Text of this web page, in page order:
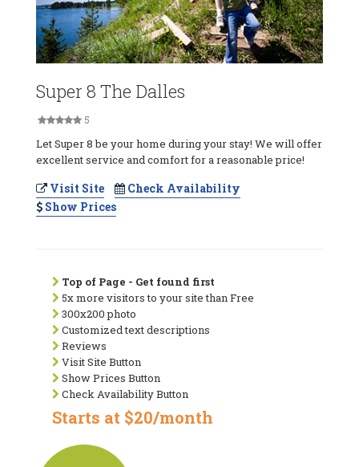
Super 8 The Dalles
5
Let Super 8 be your home during your stay! We will offer
excellent service and comfort for a reasonable price!
Visit Site
Check Availability
Show Prices
Top of Page - Get found first
5x more visitors to your site than Free
300x200 photo
Customized text descriptions
Reviews
Visit Site Button
Show Prices Button
Check Availability Button
Starts at $20/month